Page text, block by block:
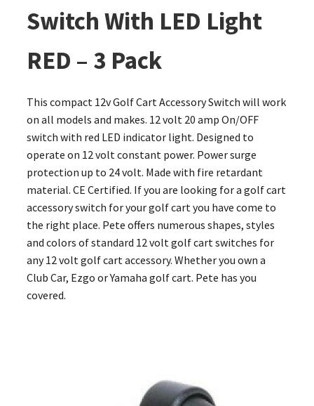
Switch With LED Light
RED – 3 Pack
This compact 12v Golf Cart Accessory Switch will work
on all models and makes. 12 volt 20 amp On/OFF
switch with red LED indicator light. Designed to
operate on 12 volt constant power. Power surge
protection up to 24 volt. Made with fire retardant
material. CE Certified. If you are looking for a golf cart
accessory switch for your golf cart you have come to
the right place. Pete offers numerous shapes, styles
and colors of standard 12 volt golf cart switches for
any 12 volt golf cart accessory. Whether you own a
Club Car, Ezgo or Yamaha golf cart. Pete has you
covered.